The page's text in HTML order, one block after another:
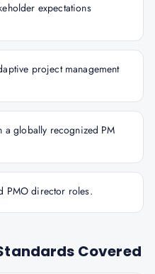
expectations
project management
a globally recognized PM
PMO director roles.
Covered